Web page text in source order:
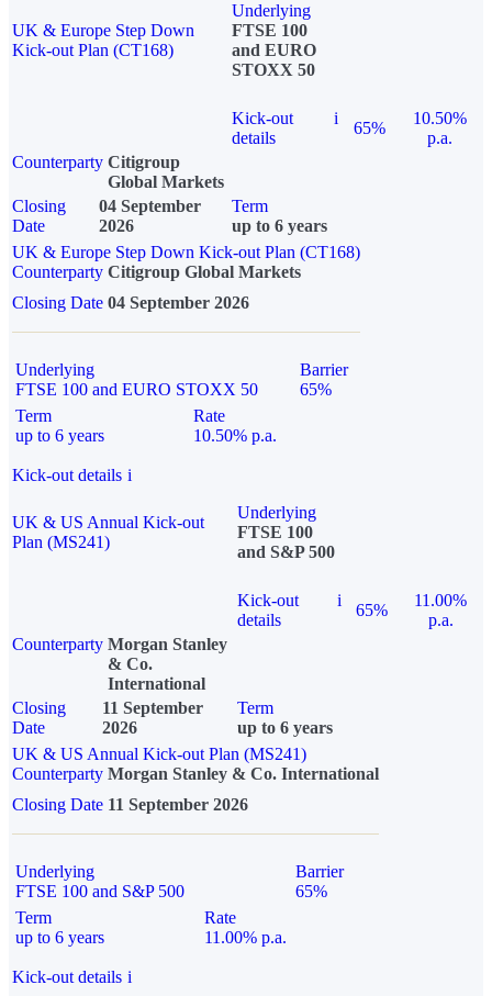
UK & Europe Step Down
Kick-out Plan (CT168)
Underlying
FTSE 100
and EURO
STOXX 50
Kick-out
details
i
65%
10.50%
p.a.
Counterparty Citigroup
Global Markets
Closing
Date
04 September
2026
Term
up to 6 years
UK & Europe Step Down Kick-out Plan (CT168)
Counterparty Citigroup Global Markets
Closing Date 04 September 2026
Underlying
FTSE 100 and EURO STOXX 50
Barrier
65%
Term
up to 6 years
Rate
10.50% p.a.
Kick-out details i
UK & US Annual Kick-out
Plan (MS241)
Underlying
FTSE 100
and S&P 500
Kick-out
details
i
65%
11.00%
p.a.
Counterparty Morgan Stanley
& Co.
International
Closing
Date
11 September
2026
Term
up to 6 years
UK & US Annual Kick-out Plan (MS241)
Counterparty Morgan Stanley & Co. International
Closing Date 11 September 2026
Underlying
FTSE 100 and S&P 500
Barrier
65%
Term
up to 6 years
Rate
11.00% p.a.
Kick-out details i